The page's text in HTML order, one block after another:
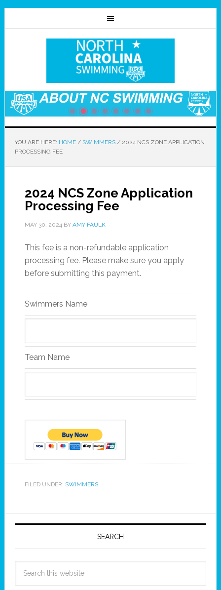
YOU ARE HERE: HOME / SWIMMERS /2024 NCS ZONE APPLICATION
PROCESSING FEE
2024 NCS Zone Application
Processing Fee
MAY 30, 2024BY AMY FAULK
This fee is a non-refundable application
processing fee. Please make sure you apply
before submitting this payment.
Swimmers Name
Team Name
FILED UNDER: SWIMMERS
SEARCH